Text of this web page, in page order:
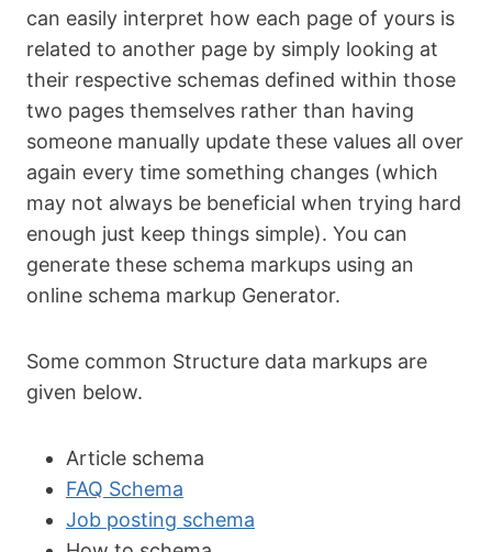
can easily interpret how each page of yours is
related to another page by simply looking at
their respective schemas defined within those
two pages themselves rather than having
someone manually update these values all over
again every time something changes (which
may not always be beneficial when trying hard
enough just keep things simple). You can
generate these schema markups using an
online schema markup Generator.
Some common Structure data markups are
given below.
Article schema
FAQ Schema
Job posting schema